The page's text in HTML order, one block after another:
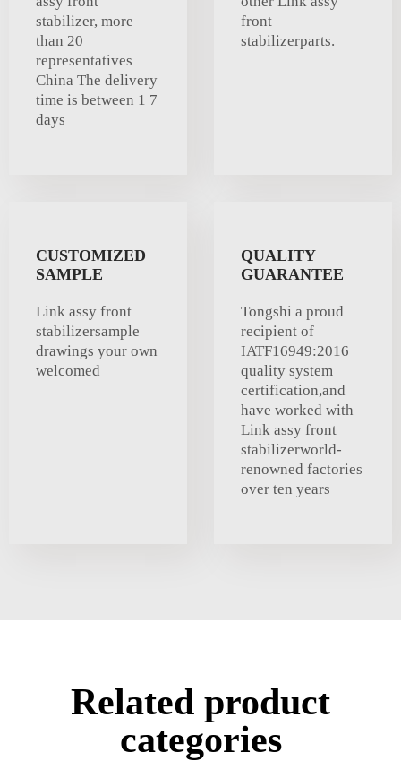
stabilizer, more
than 20
representatives
China The delivery
time is between 1 7
days
front
stabilizerparts.
CUSTOMIZED
SAMPLE
Link assy front
stabilizersample
drawings your own
welcomed
QUALITY
GUARANTEE
Tongshi a proud
recipient of
IATF16949:2016
quality system
certification,and
have worked with
Link assy front
stabilizerworld-
renowned factories
over ten years
Related product
categories